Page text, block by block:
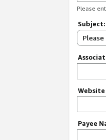
Please
Subject:
Website
Payee